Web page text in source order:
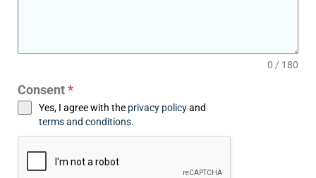
0 / 180
Consent*
Yes, I agree with the privacy policyand
terms and conditions.